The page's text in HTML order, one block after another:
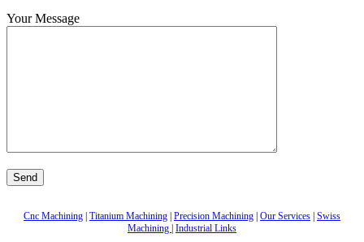
Your Message
Cnc Machining Titanium Machining Precision Machining Our Services Swiss
Machining Industrial Links